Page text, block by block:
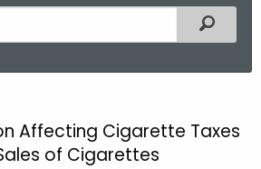
Filtered
Affecting Cigarette Taxes
of Cigarettes